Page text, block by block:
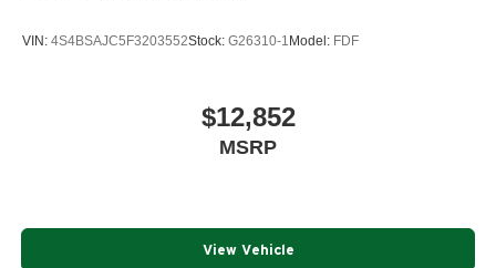
VIN: 4S4BSAJC5F3203552Stock: G26310-1 Model: FDF
$12,852
MSRP
View Vehicle